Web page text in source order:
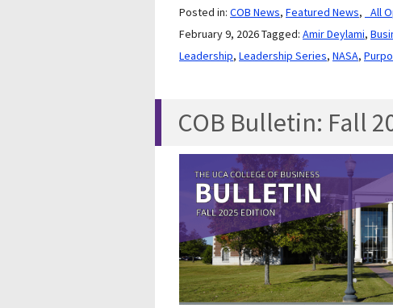
Posted in: COB News, Featured News, _All
February 9, 2026Tagged: Amir Deylami,
Leadership, Leadership Series, NASA,
COB Bulletin: Fall